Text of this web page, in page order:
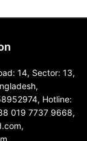
14, Sector: 13,
Hotline:
019 7737 9668,